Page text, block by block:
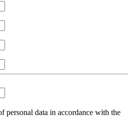
personal data in accordance with the